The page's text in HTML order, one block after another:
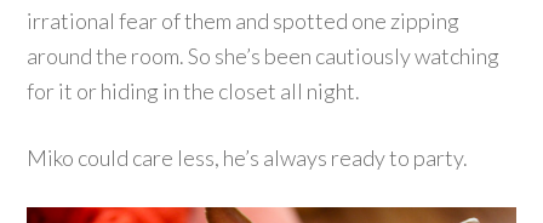
irrational fear of them and spotted one zipping
around the room. So she’s been cautiously watching
for it or hiding in the closet all night.
Miko could care less, he’s always ready to party.